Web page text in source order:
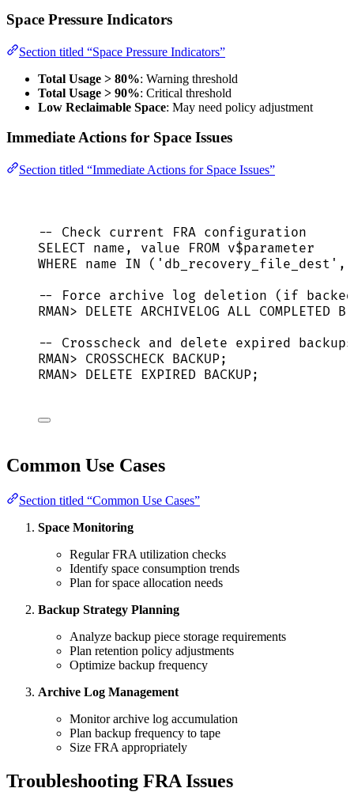
Space Pressure Indicators
Section titled “Space Pressure Indicators”
Total Usage > 80%: Warning threshold
Total Usage > 90%: Critical threshold
Low Reclaimable Space: May need policy adjustment
Immediate Actions for Space Issues
Section titled “Immediate Actions for Space Issues”
-- Check current FRA configuration
SELECT name , value FROM v$parameter
WHERE name IN ( ' db_recovery_file_dest ' ,
-- Force archive log deletion (if
RMAN> DELETE ARCHIVELOG ALL COMPLETED
-- Crosscheck and delete expired backups
RMAN> CROSSCHECK BACKUP;
RMAN> DELETE EXPIRED BACKUP;
Common Use Cases
Section titled “Common Use Cases”
Space Monitoring
Regular FRA utilization checks
Identify space consumption trends
Plan for space allocation needs
Backup Strategy Planning
Analyze backup piece storage requirements
Plan retention policy adjustments
Optimize backup frequency
Archive Log Management
Monitor archive log accumulation
Plan backup frequency to tape
Size FRA appropriately
Troubleshooting FRA Issues